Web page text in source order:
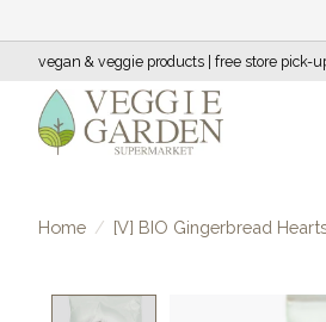
vegan & veggie products | free store pick-
Home / [V] BIO Gingerbread
Product